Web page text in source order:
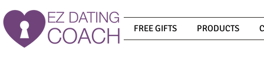
FREE GIFTS PRODUCTS